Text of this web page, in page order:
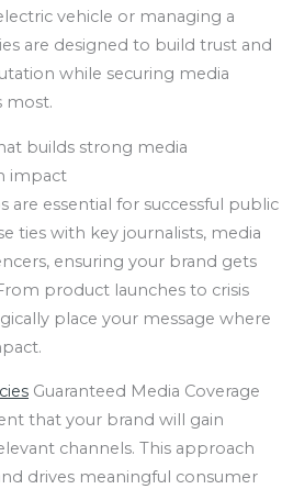
vehicle or managing a
are designed to build trust and
while securing media
most.
builds strong media
impact
are essential for successful public
ties with key journalists, media
ensuring your brand gets
product launches to crisis
place your message where
Guaranteed Media Coverage
that your brand will gain
channels. This approach
drives meaningful consumer